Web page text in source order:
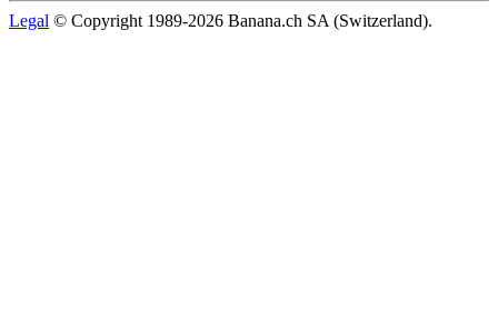
Legal © Copyright 1989-2026 Banana.ch SA (Switzerland).